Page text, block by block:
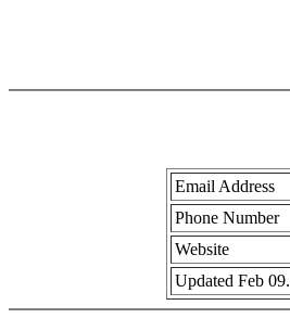
Email Address
Phone Number
Website
Updated Feb 09.